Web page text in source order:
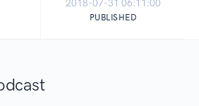
2018-07-31 06:11:00
PUBLISHED